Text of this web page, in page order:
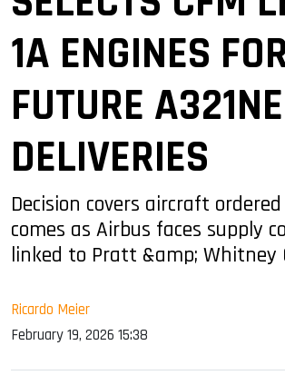
1A ENGINES
FUTURE
DELIVERIES
Decision covers aircraft
comes as Airbus faces supply
linked to Pratt &amp; Whitney
Ricardo Meier
February 19, 2026 15:38